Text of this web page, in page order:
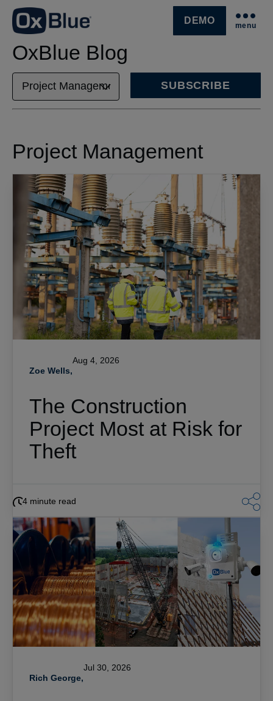
SKIP NAVIGATION MENU
DEMO menu
OxBlue Blog
SUBSCRIBE
Project Management
Zoe Wells,
Aug 4, 2026
The Construction
Project Most at Risk for
Theft
4 minute read
Rich George,
Jul 30, 2026